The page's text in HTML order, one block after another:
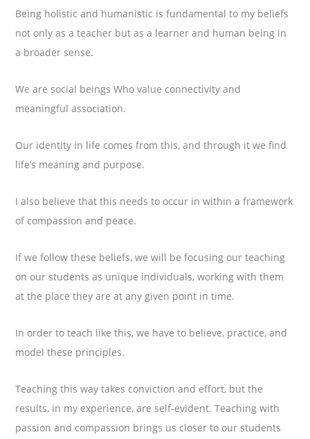
Being holistic and humanistic is fundamental to my beliefs
not only as a teacher but as a learner and human being in
a broader sense.
We are social beings Who value connectivity and
meaningful association.
Our identity in life comes from this, and through it we find
life’s meaning and purpose.
I also believe that this needs to occur in within a framework
of compassion and peace.
If we follow these beliefs, we will be focusing our teaching
on our students as unique individuals, working with them
at the place they are at any given point in time.
In order to teach like this, we have to believe, practice, and
model these principles.
Teaching this way takes conviction and effort, but the
results, in my experience, are self-evident. Teaching with
passion and compassion brings us closer to our students